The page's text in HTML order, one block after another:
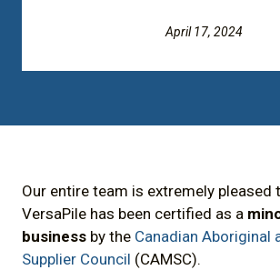
April 17, 2024
Our entire team is extremely pleased
VersaPile has been certified as a
business by the Canadian Aboriginal
Supplier Council (CAMSC).